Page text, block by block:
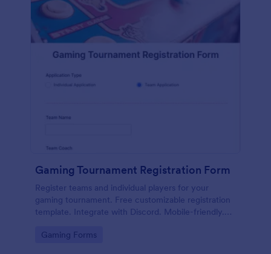
Gaming Tournament Registration Form
Register teams and individual players for your
gaming tournament. Free customizable registration
template. Integrate with Discord. Mobile-friendly.
Go to Category:
Gaming Forms